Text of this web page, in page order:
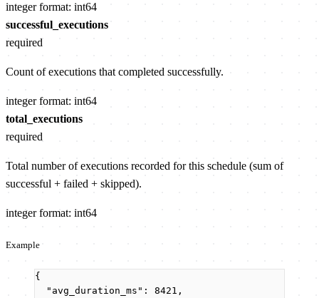
integer format: int64
successful_executions
required
Count of executions that completed successfully.
integer format: int64
total_executions
required
Total number of executions recorded for this schedule (sum of
successful + failed + skipped).
integer format: int64
Example
{
"avg_duration_ms" : 8421 ,